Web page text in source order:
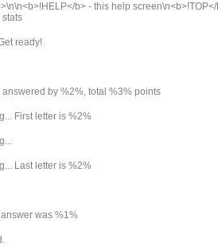
b> - this help
stats
ready!
by %2%, total %3% points
First letter is %2%
Last letter is %2%
was %1%